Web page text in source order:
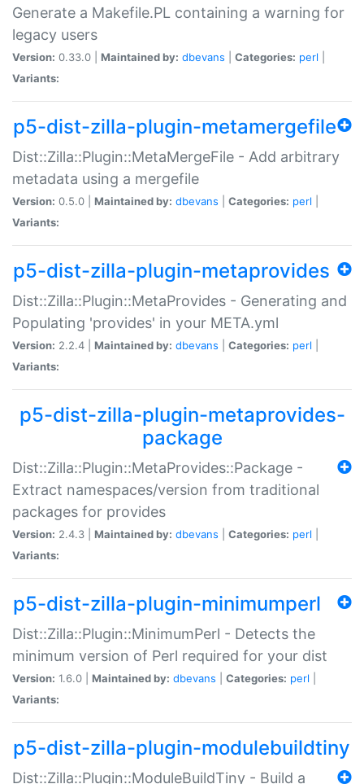
Generate a Makefile.PL containing a warning for
legacy users
Version: 0.33.0 | Maintained by: dbevans Categories: perl
Variants:
p5-dist-zilla-plugin-metamergefile
Dist::Zilla::Plugin::MetaMergeFile - Add arbitrary
metadata using a mergefile
Version: 0.5.0 | Maintained by: dbevans Categories: perl
Variants:
p5-dist-zilla-plugin-metaprovides
Dist::Zilla::Plugin::MetaProvides - Generating and
Populating 'provides' in your META.yml
Version: 2.2.4 | Maintained by: dbevans Categories: perl
Variants:
p5-dist-zilla-plugin-metaprovides-
package
Dist::Zilla::Plugin::MetaProvides::Package -
Extract namespaces/version from traditional
packages for provides
Version: 2.4.3 | Maintained by: dbevans Categories: perl
Variants:
p5-dist-zilla-plugin-minimumperl
Dist::Zilla::Plugin::MinimumPerl - Detects the
minimum version of Perl required for your dist
Version: 1.6.0 | Maintained by: dbevans Categories: perl
Variants:
p5-dist-zilla-plugin-modulebuildtiny
Dist::Zilla::Plugin::ModuleBuildTiny - Build a